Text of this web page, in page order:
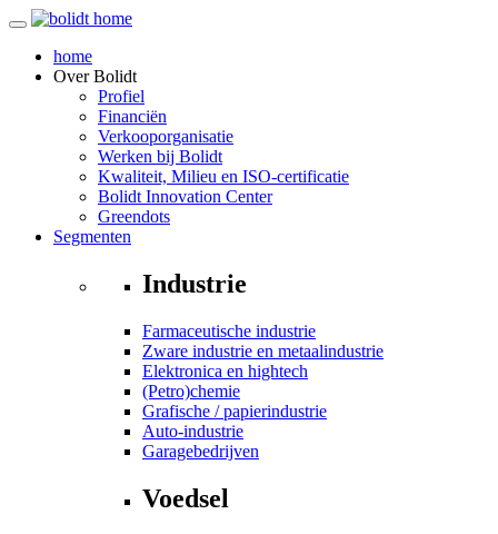
home
OverBolidt
Profiel
Financiën
Verkooporganisatie
Werken bij Bolidt
Kwaliteit, Milieu en ISO-certificatie
Bolidt Innovation Center
Greendots
Segmenten
Industrie
Farmaceutische industrie
Zware industrie en metaalindustrie
Elektronica en hightech
(Petro)chemie
Grafische / papierindustrie
Auto-industrie
Garagebedrijven
Voedsel